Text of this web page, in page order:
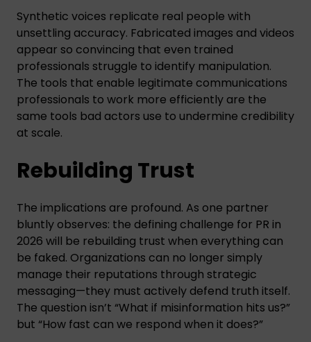
Synthetic voices replicate real people with
unsettling accuracy. Fabricated images and videos
appear so convincing that even trained
professionals struggle to identify manipulation.
The tools that enable legitimate communications
professionals to work more efficiently are the
same tools bad actors use to undermine credibility
at scale.
Rebuilding Trust
The implications are profound. As one partner
bluntly observes: the defining challenge for PR in
2026 will be rebuilding trust when everything can
be faked. Organizations can no longer simply
manage their reputations through strategic
messaging—they must actively defend truth itself.
The question isn’t “What if misinformation hits us?”
but “How fast can we respond when it does?”